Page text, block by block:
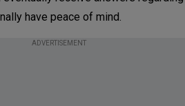
have peace of mind.
ADVERTISEMENT